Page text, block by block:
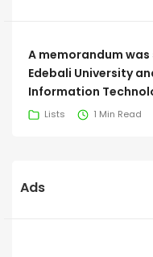
A memorandum
Edebali University
Information
Lists 1 Min Read
Ads